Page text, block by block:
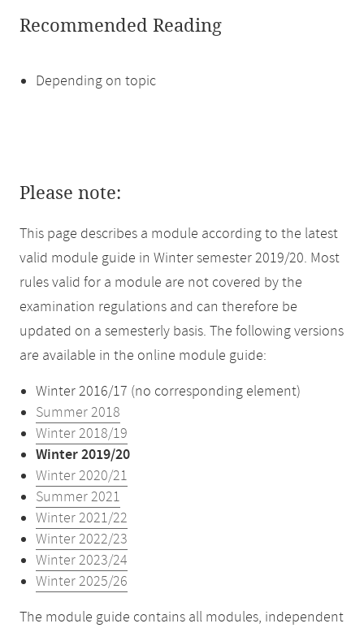
Recommended Reading
Depending on topic
Please note:
This page describes a module according to the latest
valid module guide in Winter semester 2019/20. Most
rules valid for a module are not covered by the
examination regulations and can therefore be
updated on a semesterly basis. The following versions
are available in the online module guide:
Winter 2016/17 (no corresponding element)
Summer 2018
Winter 2018/19
Winter 2019/20
Winter 2020/21
Summer 2021
Winter 2021/22
Winter 2022/23
Winter 2023/24
Winter 2025/26
The module guide contains all modules, independent